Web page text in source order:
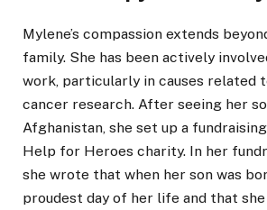
Mylene’s compassion extends
family. She has been actively
work, particularly in causes related
cancer research. After seeing her
Afghanistan, she set up a
Help for Heroes charity. In her
she wrote that when her son was
proudest day of her life and that